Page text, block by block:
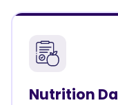
Nutrition